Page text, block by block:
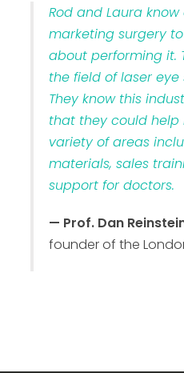
Rod and Laura
marketing surgery
about performing it.
the field of laser
They know this
that they could
variety of areas
materials, sales
support for doctors.
— Prof. Dan
founder of the